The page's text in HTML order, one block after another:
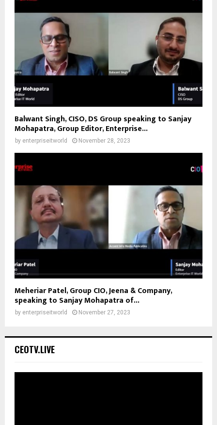
Balwant Singh, CISO, DS Group speaking to Sanjay
Mohapatra, Group Editor, Enterprise...
by enterpriseitworld November 28, 2023
Meheriar Patel, Group CIO, Jeena & Company,
speaking to Sanjay Mohapatra of...
by enterpriseitworld November 27, 2023
CEOTV.LIVE